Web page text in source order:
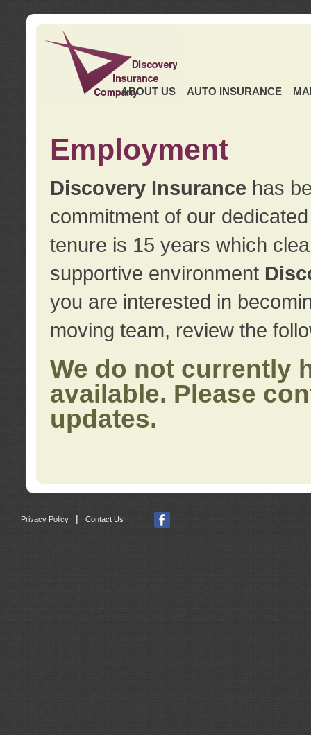
ABOUT US AUTO INSURANCE
Employment
Discovery Insurance has
commitment of our
tenure is 15 years which
supportive environment
you are interested in
moving team, review the
We do not currently
available. Please
updates.
Privacy Policy | Contact Us